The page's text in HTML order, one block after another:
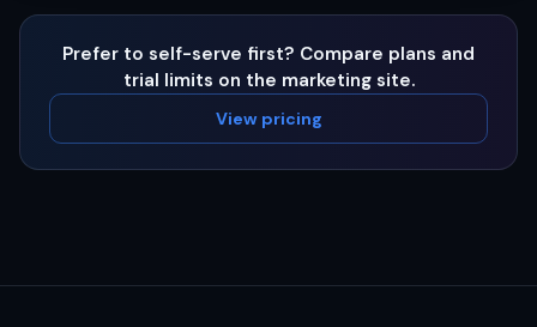
Prefer to self-serve first? Compare plans and
trial limits on the marketing site.
View pricing